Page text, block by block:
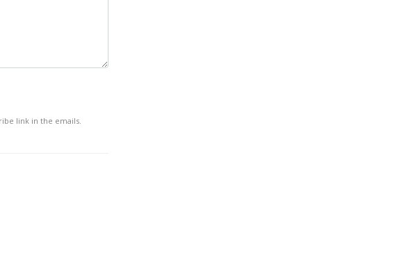
link in the emails.